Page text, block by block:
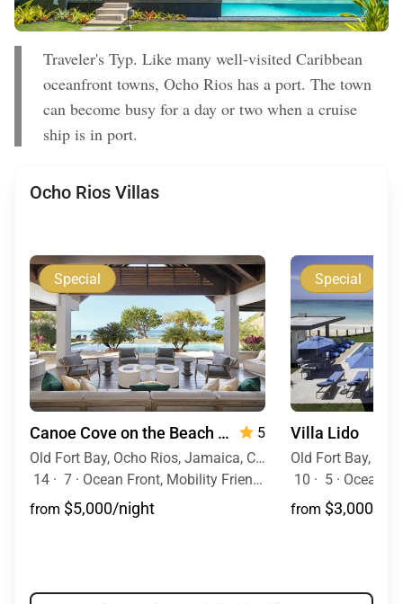
Traveler's Typ. Like many well-visited Caribbean
oceanfront towns, Ocho Rios has a port. The town
can become busy for a day or two when a cruise
ship is in port.
Ocho Rios Villas
Special
Canoe Cove on the Beach
— 7 Bedrooms
5
Old Fort Bay, Ocho Rios, Jamaica, Caribbean
14 · 7 · Ocean Front, Mobility Friendly, Pool, Hot Tub
from $5,000/night
Special
Villa Lido
10 · 5 · Ocean
from $3,000/